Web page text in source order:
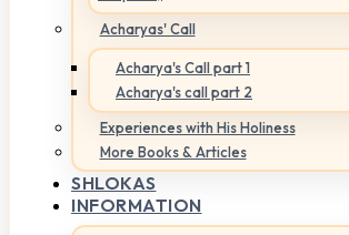
Acharyas' Call
Acharya's Call part 1
Acharya's call part 2
Experiences with His Holiness
More Books & Articles
SHLOKAS
INFORMATION